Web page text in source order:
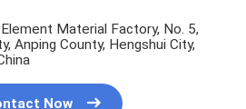
Material Factory, No. 5,
Anping County, Hengshui City,
Now